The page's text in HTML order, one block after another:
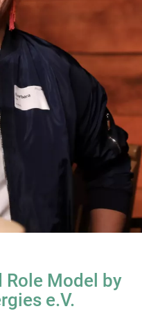
Role Model by
e.V.